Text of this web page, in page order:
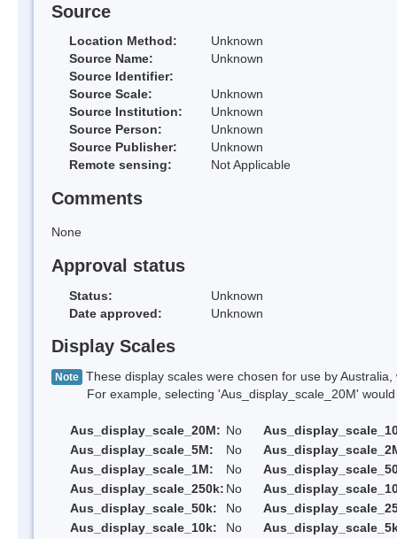
Source
Location Method:
Unknown
Source Name:
Unknown
Source Identifier:
Source Scale:
Unknown
Source Institution:
Unknown
Source Person:
Unknown
Source Publisher:
Unknown
Remote sensing:
Not Applicable
Comments
None
Approval status
Status:
Unknown
Date approved:
Unknown
Display Scales
Note These display scales were chosen for use by
For example, selecting 'Aus_display_scale_20M' would
Aus_display_scale_20M: No
Aus_display_scale_5M:
No
Aus_display_scale_1M:
No
Aus_display_scale_250k: No
Aus_display_scale_50k:
No
Aus_display_scale_10k:
No